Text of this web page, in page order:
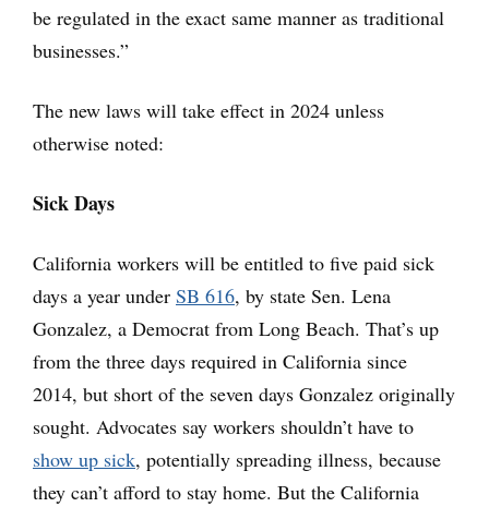
be regulated in the exact same manner as traditional
businesses.”
The new laws will take effect in 2024 unless
otherwise noted:
Sick Days
California workers will be entitled to five paid sick
days a year under SB 616, by state Sen. Lena
Gonzalez, a Democrat from Long Beach. That’s up
from the three days required in California since
2014, but short of the seven days Gonzalez originally
sought. Advocates say workers shouldn’t have to
show up sick, potentially spreading illness, because
they can’t afford to stay home. But the California